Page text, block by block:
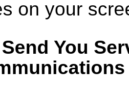
on your
You